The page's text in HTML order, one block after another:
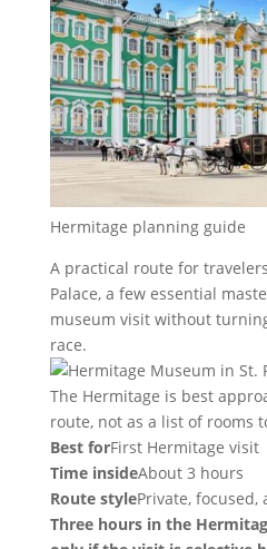
Hermitage planning guide
A practical route for
Palace, a few essential
museum visit without
race.
The Hermitage is best
route, not as a list of rooms
Best forFirst Hermitage visit
Time insideAbout 3 hours
Route stylePrivate, focused,
Three hours in the